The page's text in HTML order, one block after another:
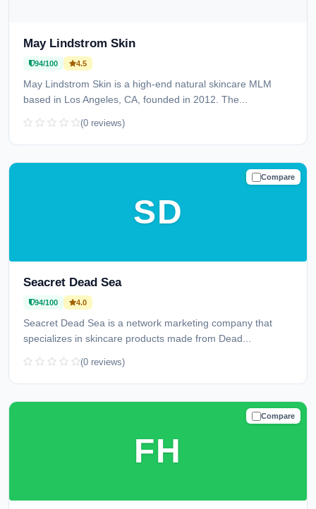
May Lindstrom Skin
94/100 4.5
May Lindstrom Skin is a high-end natural skincare MLM
based in Los Angeles, CA, founded in 2012. The...
(0 reviews)
Compare
TRUSTED
SD
Seacret Dead Sea
94/100 4.0
Seacret Dead Sea is a network marketing company that
specializes in skincare products made from Dead...
(0 reviews)
Compare
TRUSTED
FH